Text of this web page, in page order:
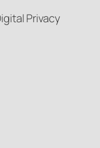
Privacy